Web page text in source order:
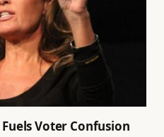
Voter Confusion